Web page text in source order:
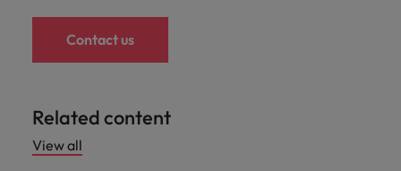
Contact us
Related content
View all